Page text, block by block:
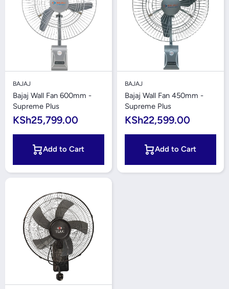
BAJAJ
Bajaj Wall Fan 600mm -
Supreme Plus
KSh25,799.00
Add to Cart
BAJAJ
Bajaj Wall Fan 450mm -
Supreme Plus
KSh22,599.00
Add to Cart